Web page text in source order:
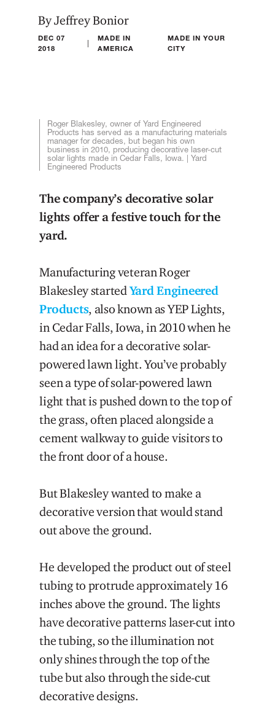
By Jeffrey Bonior
DEC 07
2018
|
MADE IN
AMERICA
MADE IN YOUR
CITY
Roger Blakesley, owner of Yard Engineered
Products has served as a manufacturing materials
manager for decades, but began his own
business in 2010, producing decorative laser-cut
solar lights made in Cedar Falls, Iowa. | Yard
Engineered Products
The company’s decorative solar
lights offer a festive touch for the
yard.
Manufacturing veteran Roger
Blakesley startedYard Engineered
Products, also known as YEP Lights,
in Cedar Falls, Iowa, in 2010 when he
had an idea for a decorative solar-
powered lawn light. You’ve probably
seen a type of solar-powered lawn
light that is pushed down to the top of
the grass, often placed alongside a
cement walkway to guide visitors to
the front door of a house.
But Blakesley wanted to make a
decorative version that would stand
out above the ground.
He developed the product out of steel
tubing to protrude approximately 16
inches above the ground. The lights
have decorative patterns laser-cut into
the tubing, so the illumination not
only shines through the top of the
tube but also through the side-cut
decorative designs.